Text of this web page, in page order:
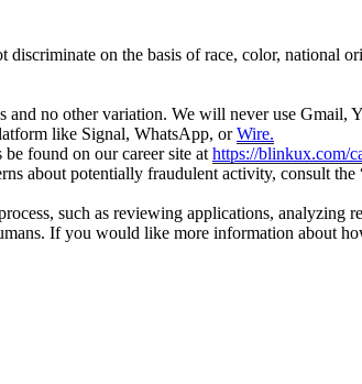
on the basis of race, color, national
no other variation. We will never use Gmail,
like Signal, WhatsApp, orWire.
found on our career site at https://blinkux.com/
about potentially fraudulent activity, consult
such as reviewing applications, analyzing
If you would like more information about